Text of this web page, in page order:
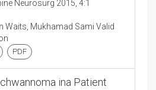
Neurosurg 2015, 4:1
Waits, Mukhamad Sami Valid
PDF
ina Patient